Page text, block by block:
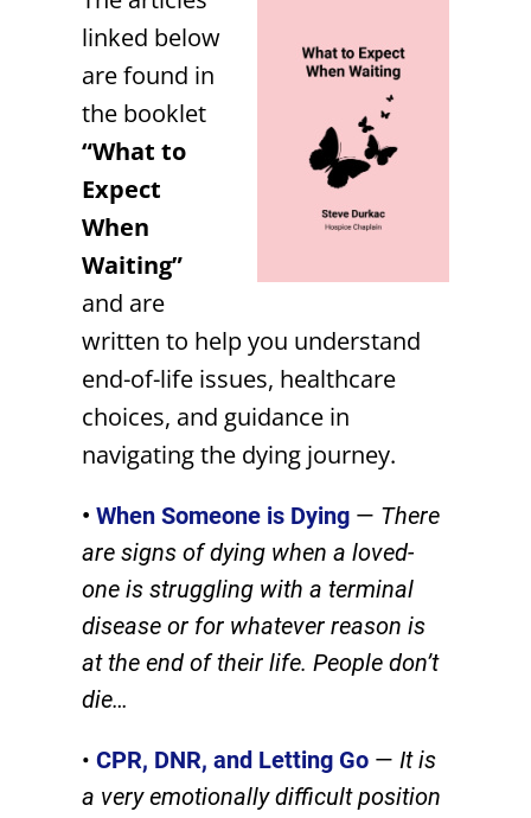
linked below
are found in
the booklet
“What to
Expect
When
Waiting”
and are
written to help you understand
end-of-life issues, healthcare
choices, and guidance in
navigating the dying journey.
• When Someone is Dying— There
are signs of dying when a loved-
one is struggling with a terminal
disease or for whatever reason is
at the end of their life. People don’t
die…
• CPR, DNR, and Letting Go— It is
a very emotionally difficult position